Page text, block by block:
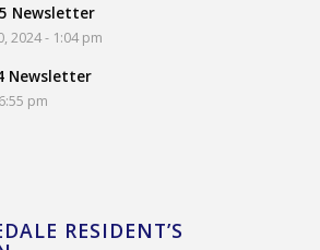
Newsletter
2024 - 1:04 pm
Newsletter
pm
RESIDENT’S